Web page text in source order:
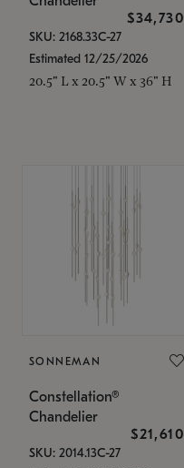
$34,730
SKU: 2168.33C-27
Estimated 12/25/2026
20.5" L x 20.5" W x 36" H
SONNEMAN
Constellation®
Chandelier
$21,610
SKU: 2014.13C-27